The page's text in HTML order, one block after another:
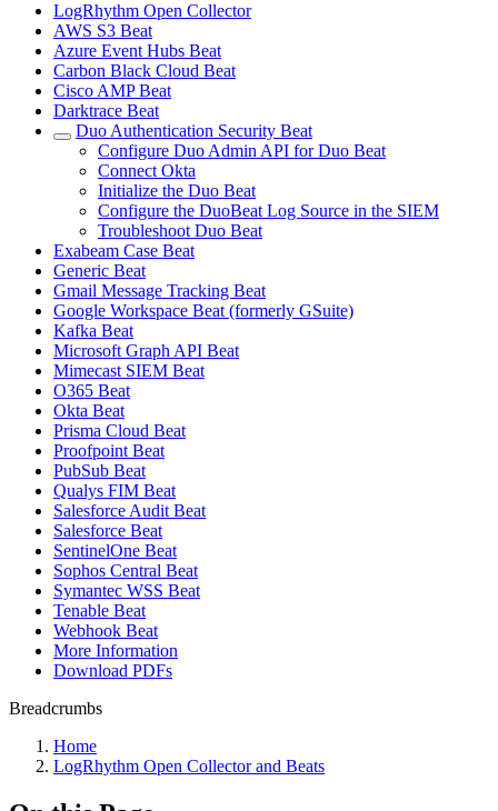
LogRhythm Open Collector
AWS S3 Beat
Azure Event Hubs Beat
Carbon Black Cloud Beat
Cisco AMP Beat
Darktrace Beat
Duo Authentication Security Beat
Configure Duo Admin API for Duo Beat
Connect Okta
Initialize the Duo Beat
Configure the DuoBeat Log Source in the SIEM
Troubleshoot Duo Beat
Exabeam Case Beat
Generic Beat
Gmail Message Tracking Beat
Google Workspace Beat (formerly GSuite)
Kafka Beat
Microsoft Graph API Beat
Mimecast SIEM Beat
O365 Beat
Okta Beat
Prisma Cloud Beat
Proofpoint Beat
PubSub Beat
Qualys FIM Beat
Salesforce Audit Beat
Salesforce Beat
SentinelOne Beat
Sophos Central Beat
Symantec WSS Beat
Tenable Beat
Webhook Beat
More Information
Download PDFs
Breadcrumbs
Home
LogRhythm Open Collector and Beats